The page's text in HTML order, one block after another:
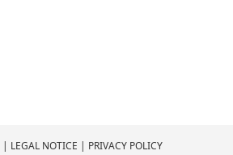
| LEGAL NOTICE | PRIVACY POLICY